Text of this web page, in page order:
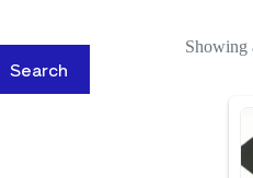
Showing
Search